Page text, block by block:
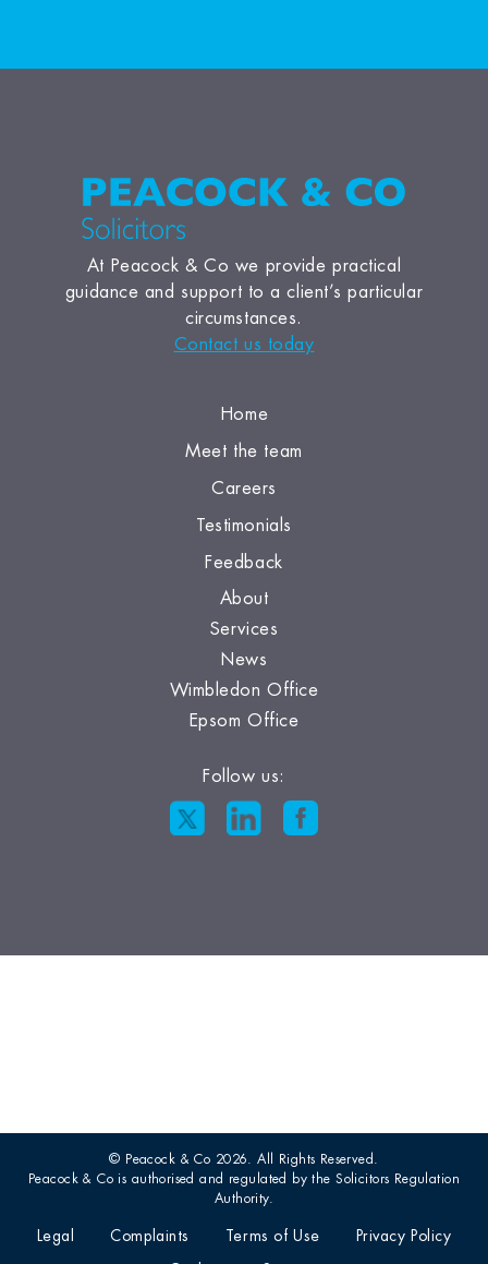
At Peacock & Co we provide practical
guidance and support to a client’s particular
circumstances.
Contact us today
Home
Meet the team
Careers
Testimonials
Feedback
About
Services
News
Wimbledon Office
Epsom Office
Follow us:
© Peacock & Co 2026. All Rights Reserved.
Peacock & Co is authorised and regulated by the Solicitors Regulation
Authority.
Legal Complaints Terms of Use Privacy Policy